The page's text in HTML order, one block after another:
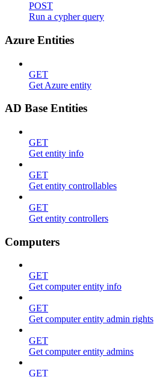
POST
Run a cypher query
Azure Entities
GET
Get Azure entity
AD Base Entities
GET
Get entity info
GET
Get entity controllables
GET
Get entity controllers
Computers
GET
Get computer entity info
GET
Get computer entity admin rights
GET
Get computer entity admins
GET